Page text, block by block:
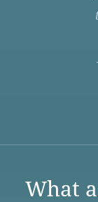
What